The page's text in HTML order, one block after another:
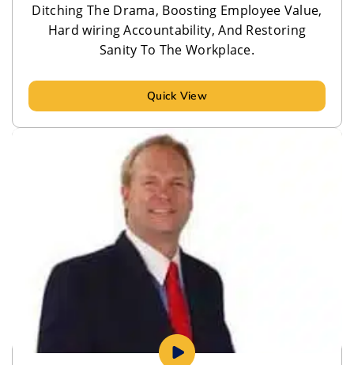
Ditching The Drama, Boosting Employee Value,
Hard wiring Accountability, And Restoring
Sanity To The Workplace.
Quick View